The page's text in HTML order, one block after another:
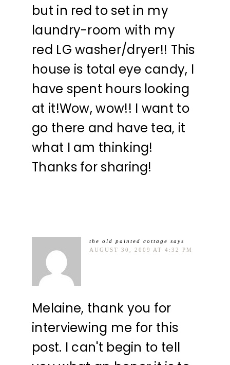
but in red to set in my
laundry-room with my
red LG washer/dryer!! This
house is total eye candy, I
have spent hours looking
at it!Wow, wow!! I want to
go there and have tea, it
what I am thinking!
Thanks for sharing!
the old painted cottage says
AUGUST 30, 2009 AT 4:32 PM
Melaine, thank you for
interviewing me for this
post. I can't begin to tell